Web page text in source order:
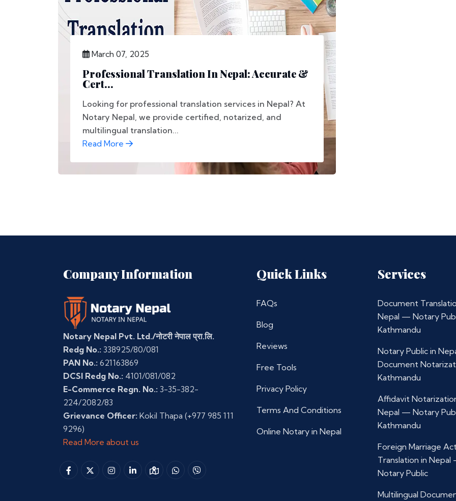
March 07, 2025
Professional Translation In Nepal: Accurate &
Cert...
Looking for professional translation services in Nepal? At
Notary Nepal, we provide certified, notarized, and
multilingual translation...
Read More
Company Information
Notary Nepal Pvt. Ltd./नोटरी नेपाल प्रा.लि.
Redg No.: 338925/80/081
PAN No.: 621163869
DCSI Redg No.: 4101/081/082
E-Commerce Regn. No.: 3-35-382-
224/2082/83
Grievance Officer: Kokil Thapa (+977 985 111
9296)
Read More about us
Quick Links
FAQs
Blog
Reviews
Free Tools
Privacy Policy
Terms And Conditions
Online Notary in Nepal
Services
Document
Nepal — Notary
Kathmandu
Notary Public in
Document
Kathmandu
Affidavit
Nepal — Notary
Kathmandu
Foreign Marriage
Translation in
Notary Public
Multilingual